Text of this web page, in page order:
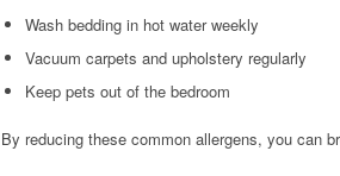
Wash bedding in hot water weekly
Vacuum carpets and upholstery regularly
Keep pets out of the bedroom
By reducing these common allergens, you can